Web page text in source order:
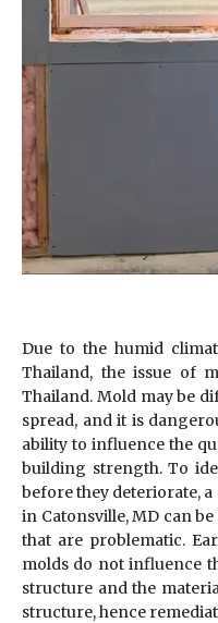
Due to the humid
Thailand, the issue of
Thailand. Mold may be
spread, and it is
ability to influence the
building strength. To
before they deteriorate,
in Catonsville, MD can
that are problematic.
molds do not influence
structure and the
structure, hence